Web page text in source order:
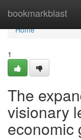
bookmarkblast
Home
Home
1
The
visionary
economic